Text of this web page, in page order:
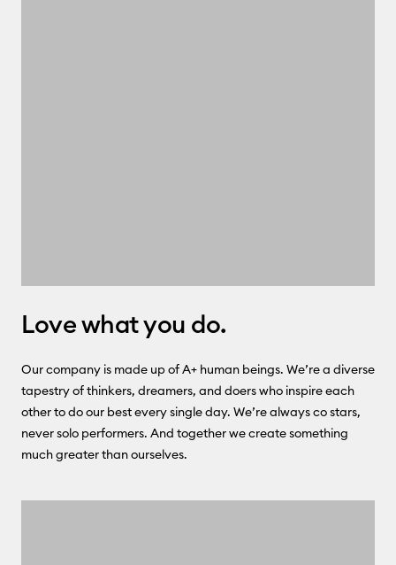
Love what you do.
Our company is made up of A+ human beings. We’re a diverse
tapestry of thinkers, dreamers, and doers who inspire each
other to do our best every single day. We’re always co stars,
never solo performers. And together we create something
much greater than ourselves.